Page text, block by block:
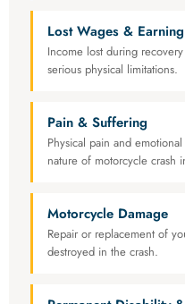
Lost Wages &
Income lost during
serious physical limitations.
Pain & Suffering
Physical pain and
nature of motorcycle crash
Motorcycle Damage
Repair or replacement of
destroyed in the crash.